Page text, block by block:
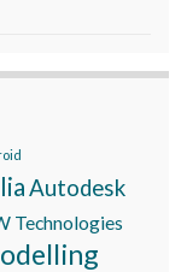
Autodesk
Technologies